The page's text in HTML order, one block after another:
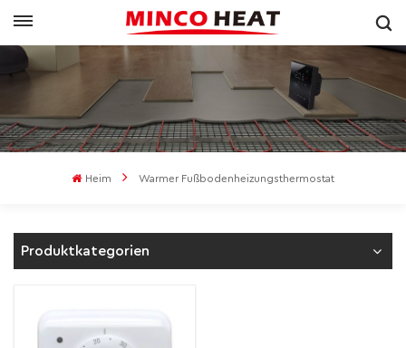
Heim Warmer Fußbodenheizungsthermostat
Produktkategorien